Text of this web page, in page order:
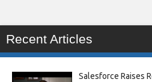
Recent Articles
Salesforce Raises